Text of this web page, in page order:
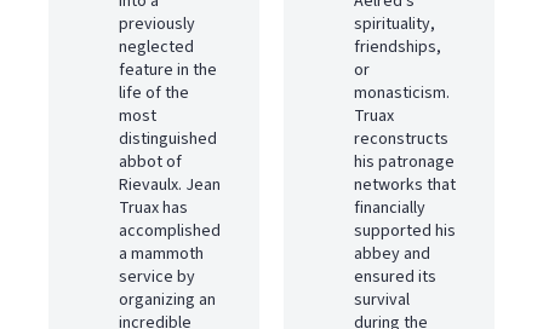
previously
neglected
feature in the
life of the
most
distinguished
abbot of
Rievaulx. Jean
Truax has
accomplished
a mammoth
service by
organizing an
incredible
spirituality,
friendships,
or
monasticism.
Truax
reconstructs
his patronage
networks that
financially
supported his
abbey and
ensured its
survival
during the